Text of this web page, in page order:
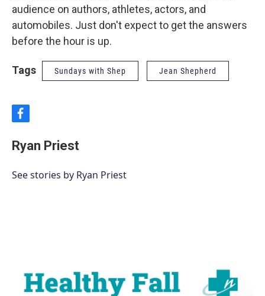
audience on authors, athletes, actors, and
automobiles. Just don't expect to get the answers
before the hour is up.
Tags Sundays with Shep Jean Shepherd
f
e
o
o
Ryan Priest
See stories by Ryan Priest